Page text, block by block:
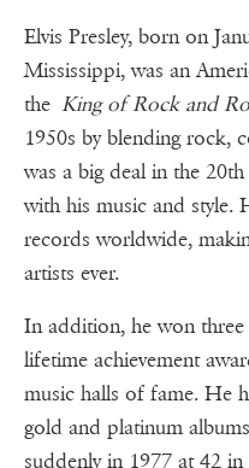
Elvis Presley, born on
Mississippi, was an
the King of Rock and
1950s by blending rock,
was a big deal in the
with his music and style.
records worldwide,
artists ever.
In addition, he won
lifetime achievement
music halls of fame. He
gold and platinum
suddenly in 1977 at 42 in